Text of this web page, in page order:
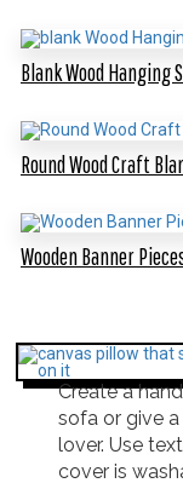
Blank Wood Hanging
Round Wood Craft
Wooden Banner
Create a
sofa or give
lover. Use
cover is